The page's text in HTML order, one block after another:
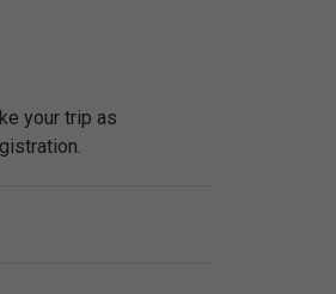
your trip as